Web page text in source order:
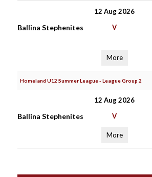
12 Aug 2026
Ballina Stephenites V
More
Homeland U12 Summer League - League Group 2
12 Aug 2026
Ballina Stephenites V
More